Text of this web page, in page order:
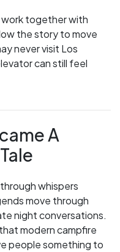
work together with
the story to move
never visit Los
can still feel
A
whispers
move through
night conversations.
modern campfire
people something to